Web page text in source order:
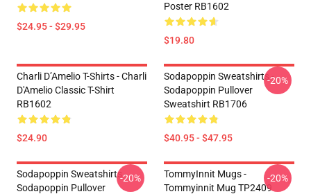
$24.95 - $29.95
Poster RB1602
$19.80
Charli D’Amelio T-Shirts - Charli
D'Amelio Classic T-Shirt
RB1602
$24.90
Sodapoppin Sweatshirts -
Sodapoppin Pullover
Sweatshirt RB1706
$40.95 - $47.95
-20%
Sodapoppin Sweatshirts -
Sodapoppin Pullover
-20%
TommyInnit Mugs -
Tommyinnit Mug TP2409
-20%